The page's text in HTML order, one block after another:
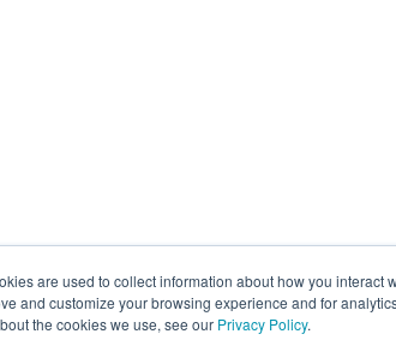
are used to collect information about how you interact
and customize your browsing experience and for
the cookies we use, see our Privacy Policy.